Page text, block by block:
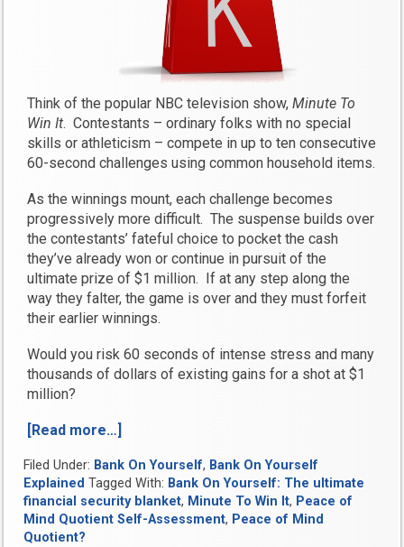
Think of the popular NBC television show,Minute To
Win It. Contestants – ordinary folks with no special
skills or athleticism – compete in up to ten consecutive
60-second challenges using common household items.
As the winnings mount, each challenge becomes
progressively more difficult. The suspense builds over
the contestants’ fateful choice to pocket the cash
they’ve already won or continue in pursuit of the
ultimate prize of $1 million. If at any step along the
way they falter, the game is over and they must forfeit
their earlier winnings.
Would you risk 60 seconds of intense stress and many
thousands of dollars of existing gains for a shot at $1
million?
[Read more…]
Your
Peace
of
Mind
Filed Under: Bank On Yourself, Bank On Yourself
Explained Tagged With: Bank On Yourself: The ultimate
financial security blanket, Minute To Win It, Peace of
Mind Quotient Self-Assessment, Peace of Mind
Quotient?